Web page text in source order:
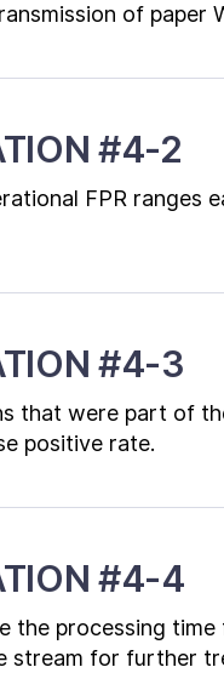
of paper
#4-2
FPR ranges
#4-3
that were part of
positive rate.
#4-4
the processing
stream for further